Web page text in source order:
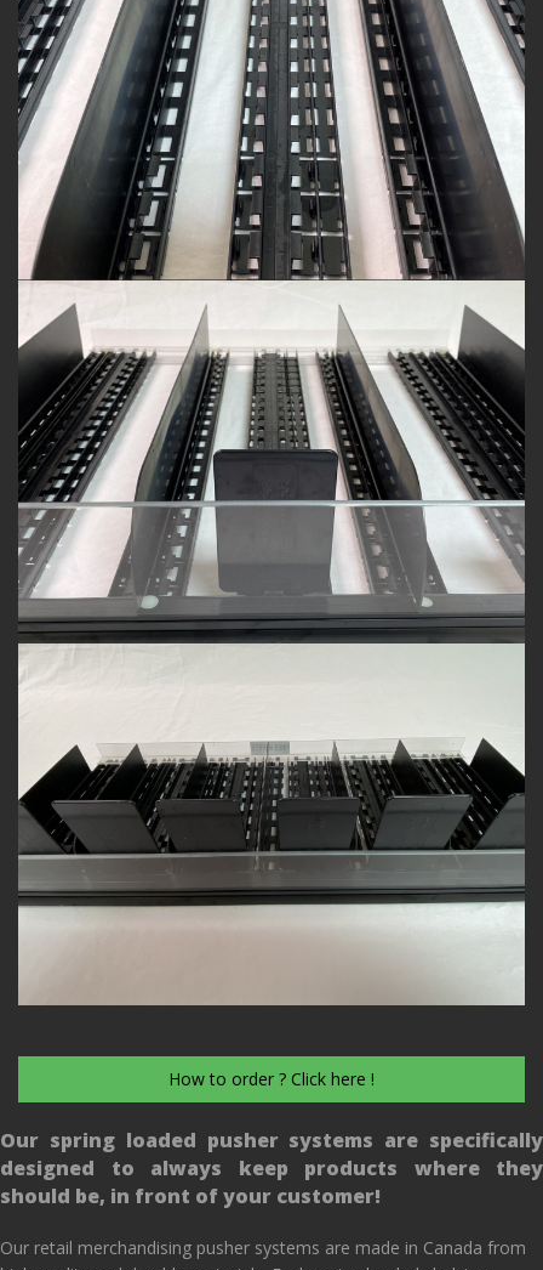
How to order ? Click here !
Our spring loaded pusher systems are specifically
designed to always keep products where they
should be, in front of your customer!
Our retail merchandising pusher systems are made in Canada from